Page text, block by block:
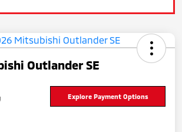
Outlander SE
Explore Payment Options